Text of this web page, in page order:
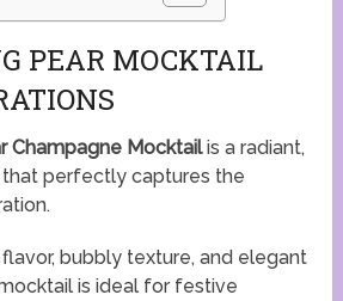
PEAR MOCKTAIL
Champagne Mocktailis a radiant,
perfectly captures the
bubbly texture, and elegant
is ideal for festive